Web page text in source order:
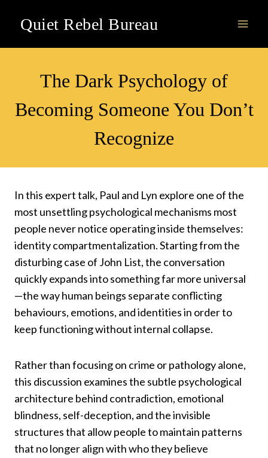
Quiet Rebel Bureau
The Dark Psychology of
Becoming Someone You Don’t
Recognize
In this expert talk, Paul and Lyn explore one of the
most unsettling psychological mechanisms most
people never notice operating inside themselves:
identity compartmentalization. Starting from the
disturbing case of John List, the conversation
quickly expands into something far more universal
—the way human beings separate conflicting
behaviours, emotions, and identities in order to
keep functioning without internal collapse.
Rather than focusing on crime or pathology alone,
this discussion examines the subtle psychological
architecture behind contradiction, emotional
blindness, self-deception, and the invisible
structures that allow people to maintain patterns
that no longer align with who they believe